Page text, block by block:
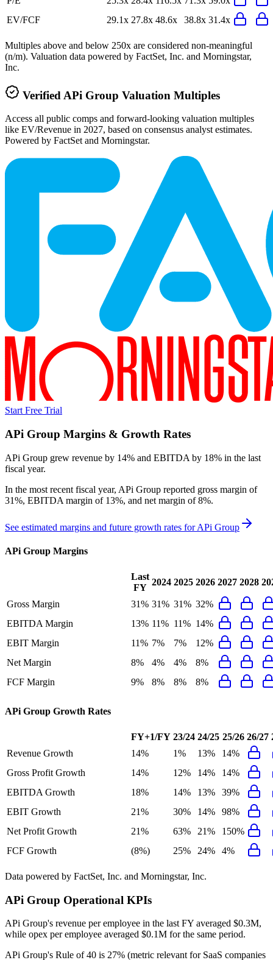
EV/FCF
29.1x 27.8x 48.6x 38.8x 31.4x
Multiples above and below 250x are considered non-meaningful
(n/m). Valuation data powered by FactSet, Inc. and Morningstar,
Inc.
Verified APi Group Valuation Multiples
Access all public comps and forward-looking valuation multiples
like EV/Revenue in 2027, based on consensus analyst estimates.
Powered by FactSet and Morningstar.
Start Free Trial
APi Group Margins & Growth Rates
APi Group grew revenue by 14% and EBITDA by 18% in the last
fiscal year.
In the most recent fiscal year, APi Group reported gross margin of
31%, EBITDA margin of 13%, and net margin of 8%.
See estimated margins and future growth rates forAPi Group
APi Group Margins
Last
FY
2024 2025 2026 2027 2028
Gross Margin 31% 31% 31% 32%
EBITDA Margin
13% 11% 11% 14%
EBIT Margin
11% 7% 7%
12%
Net Margin
8% 4% 4%
8%
FCF Margin
9% 8% 8% 8%
APi Group Growth Rates
FY+1/FY 23/24 24/25 25/26 26/27
Revenue Growth
14% 1% 13%
14%
Gross Profit Growth
14% 12% 14%
14%
EBITDA Growth
18% 14% 13%
39%
EBIT Growth
21% 30% 14%
98%
Net Profit Growth
21% 63% 21%
150%
FCF Growth
(8%) 25% 24% 4%
Data powered by FactSet, Inc. and Morningstar, Inc.
APi Group Operational KPIs
APi Group's revenue per employee in the last FY averaged $0.3M,
while opex per employee averaged $0.1M for the same period.
APi Group's Rule of 40 is 27% (metric relevant for SaaS companies